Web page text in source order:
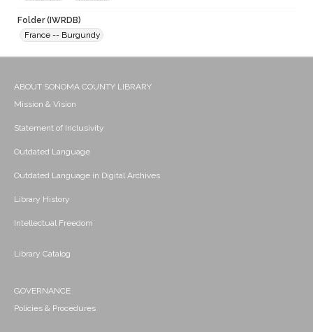
Folder (IWRDB)
France -- Burgundy
ABOUT SONOMA COUNTY LIBRARY
Mission & Vision
Statement of Inclusivity
Outdated Language
Outdated Language in Digital Archives
Library History
Intellectual Freedom
Library Catalog
GOVERNANCE
Policies & Procedures